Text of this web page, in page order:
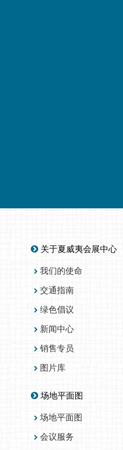
关于夏威夷会展中心
我们的使命
交通指南
绿色倡议
新闻中心
销售专员
图片库
场地平面图
场地平面图
会议服务